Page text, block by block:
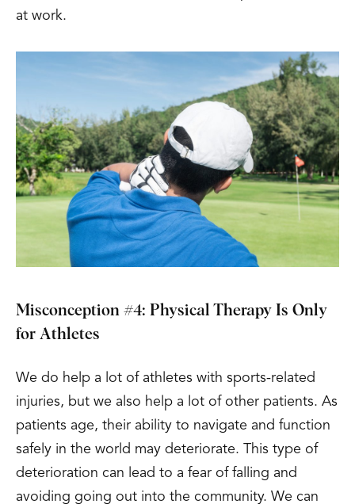
at work.
Misconception #4: Physical Therapy Is Only
for Athletes
We do help a lot of athletes with sports-related
injuries, but we also help a lot of other patients. As
patients age, their ability to navigate and function
safely in the world may deteriorate. This type of
deterioration can lead to a fear of falling and
avoiding going out into the community. We can